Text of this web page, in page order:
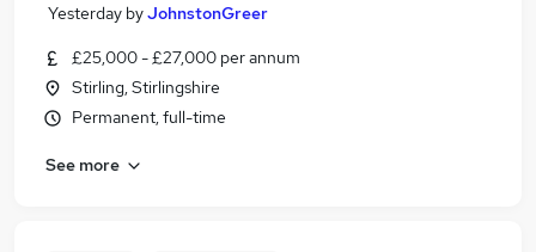
Yesterday byJohnstonGreer
£25,000 - £27,000 per annum
Stirling, Stirlingshire
Permanent, full-time
See more